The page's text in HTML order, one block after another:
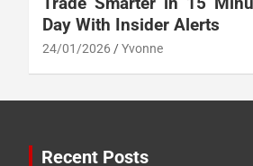
Day With Insider Alerts
24/01/2026 Yvonne
Recent Posts